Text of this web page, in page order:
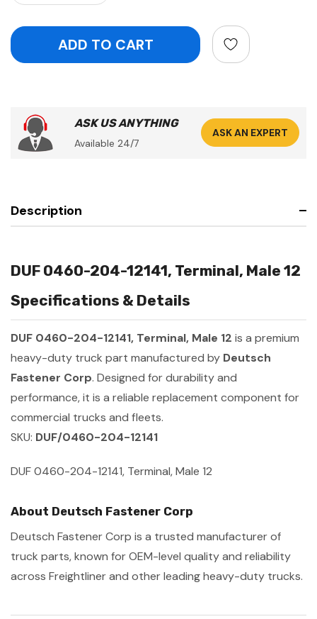
ASK US ANYTHING
Available 24/7
ASK AN EXPERT
Description
DUF 0460-204-12141, Terminal, Male 12
Specifications & Details
DUF 0460-204-12141, Terminal, Male 12 is a premium
heavy-duty truck part manufactured by Deutsch
Fastener Corp. Designed for durability and
performance, it is a reliable replacement component for
commercial trucks and fleets.
SKU: DUF/0460-204-12141
DUF 0460-204-12141, Terminal, Male 12
About Deutsch Fastener Corp
Deutsch Fastener Corp is a trusted manufacturer of
truck parts, known for OEM-level quality and reliability
across Freightliner and other leading heavy-duty trucks.